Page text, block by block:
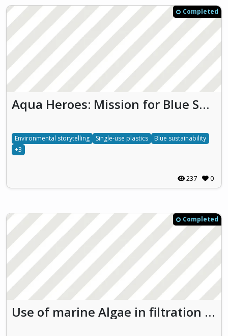
Completed
Aqua Heroes: Mission for Blue Sustainability
Environmental storytelling Single-use plastics
Blue sustainability
+3
237 0
Completed
Use of marine Algae in filtration processes for water Recycling and Purification in El Jadida (ARPEJ)